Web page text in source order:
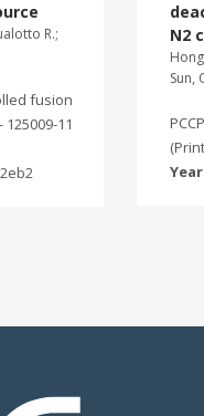
R.;
fusion
125009-11
N2
Sun,